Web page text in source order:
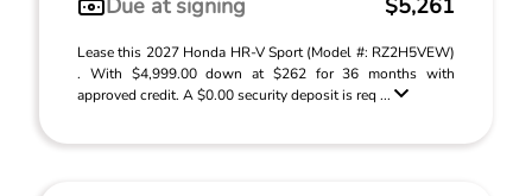
Due at signing
$5,261
Lease this 2027 Honda HR-V Sport (Model #: RZ2H5VEW)
. With $4,999.00 down at $262 for 36 months with
approved credit. A $0.00 security deposit is req ...